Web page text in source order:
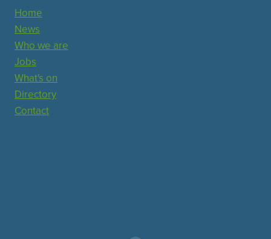
Home
News
Who we are
Jobs
What's on
Directory
Contact